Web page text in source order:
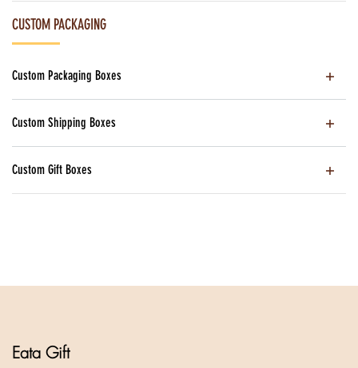
CUSTOM PACKAGING
Custom Packaging Boxes
Custom Shipping Boxes
Custom Gift Boxes
Eata Gift